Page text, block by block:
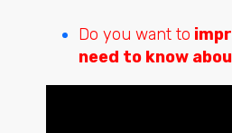
Do you want to
need to know